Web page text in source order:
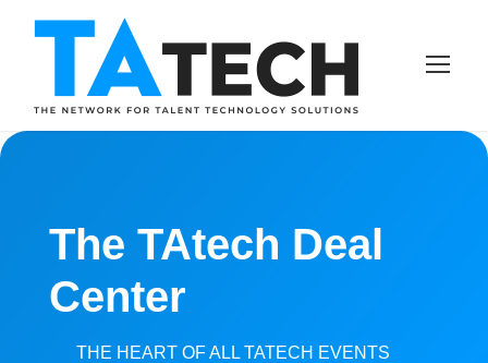
The TAtech Deal
Center
THE HEART OF ALL TATECH EVENTS